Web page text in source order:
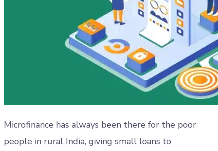
Microfinance has always been there for the poor
people in rural India, giving small loans to